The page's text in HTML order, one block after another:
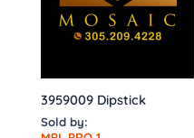
3959009 Dipstick
Sold by: